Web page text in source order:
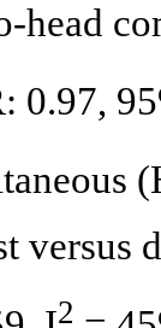
head
0.97,
versus
2